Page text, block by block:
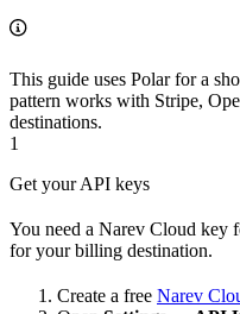
This guide uses Polar for a
pattern works with Stripe,
destinations.
1
Get your API keys
You need a Narev Cloud key
for your billing destination.
Create a free Narev